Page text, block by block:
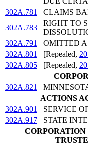
302A.781
CLAIMS
302A.783
RIGHT TO
302A.791
OMITTED
302A.801
[Repealed,
302A.805
[Repealed,
302A.821
ACTIONS
302A.901
SERVICE
302A.917
STATE